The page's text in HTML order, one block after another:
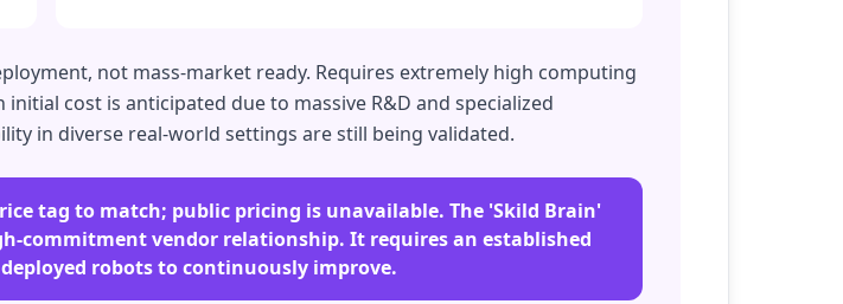
not mass-market ready. Requires extremely high computing
cost is anticipated due to massive R&D and specialized
in diverse real-world settings are still being validated.
tag to match; public pricing is unavailable. The 'Skild Brain'
commitment vendor relationship. It requires an established
robots to continuously improve.